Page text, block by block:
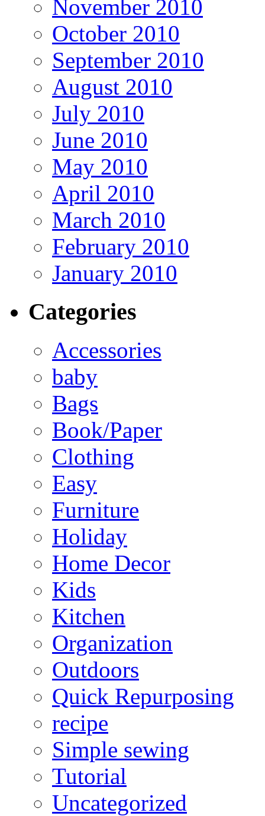
November 2010
October 2010
September 2010
August 2010
July 2010
June 2010
May 2010
April 2010
March 2010
February 2010
January 2010
Categories
Accessories
baby
Bags
Book/Paper
Clothing
Easy
Furniture
Holiday
Home Decor
Kids
Kitchen
Organization
Outdoors
Quick Repurposing
recipe
Simple sewing
Tutorial
Uncategorized